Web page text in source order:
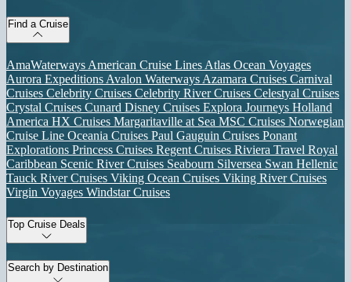
Find a Cruise
AmaWaterways American Cruise Lines Atlas Ocean Voyages
Aurora Expeditions Avalon Waterways Azamara Cruises Carnival
Cruises Celebrity Cruises Celebrity River Cruises Celestyal Cruises
Crystal Cruises Cunard Disney Cruises Explora Journeys Holland
America HX Cruises Margaritaville at Sea MSC Cruises Norwegian
Cruise Line Oceania Cruises Paul Gauguin Cruises Ponant
Explorations Princess Cruises Regent Cruises Riviera Travel Royal
Caribbean Scenic River Cruises Seabourn Silversea Swan Hellenic
Tauck River Cruises Viking Ocean Cruises Viking River Cruises
Virgin Voyages Windstar Cruises
Top Cruise Deals
Search by Destination